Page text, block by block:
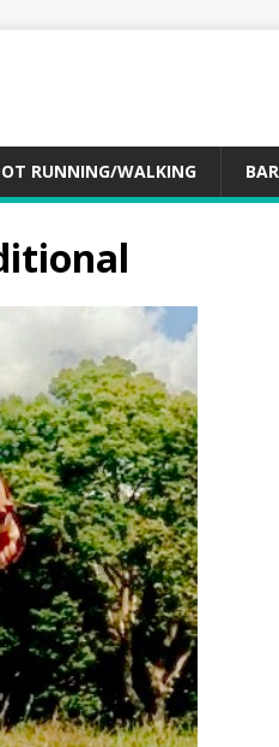
RUNNING/WALKING